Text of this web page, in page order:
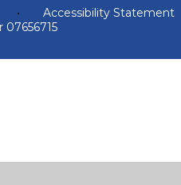
• Accessibility Statement